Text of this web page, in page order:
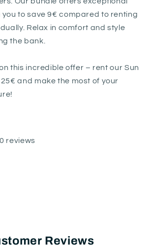
you to save 9€ compared to renting
Relax in comfort and style
the bank.
this incredible offer – rent our Sun
and make the most of your
reviews
Reviews